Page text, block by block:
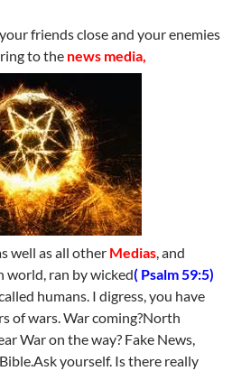
friends close and your enemies
to the news media,
well as all other Medias, and
world, ran by wicked( Psalm 59:5)
humans. I digress, you have
of wars. War coming?North
War on the way? Fake News,
yourself. Is there really